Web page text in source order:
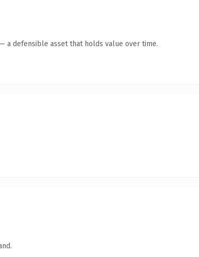
a defensible asset that holds value over time.